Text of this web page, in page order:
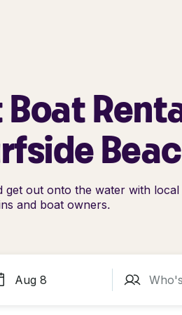
Boat
get out onto the water with local
and boat owners.